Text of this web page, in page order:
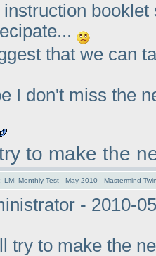
instruction
that we can
I don't miss the
to make the
LMI Monthly Test - May 2010 - Mastermind
- 2010-
try to make the